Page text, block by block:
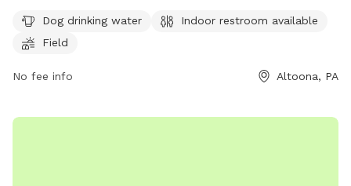
For more information, visit cbrcparks.org or contact them at
814-949-2231 or
Dog drinking water
Indoor restroom available
Field
No fee info Altoona, PA